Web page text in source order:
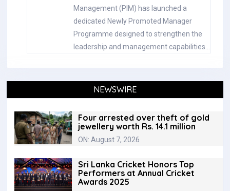
Management (PIM) has launched a
dedicated Newly Promoted Manager
Programme designed to strengthen the
leadership and management capabilities…
NEWSWIRE
Four arrested over theft of gold
jewellery worth Rs. 14.1 million
ON: August 7, 2026
Sri Lanka Cricket Honors Top
Performers at Annual Cricket
Awards 2025